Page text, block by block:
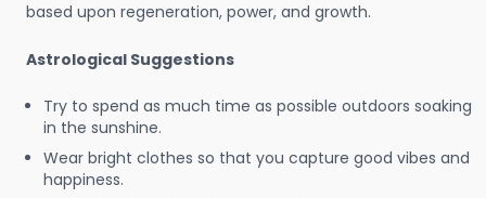
based upon regeneration, power, and growth.
Astrological Suggestions
Try to spend as much time as possible outdoors soaking
in the sunshine.
Wear bright clothes so that you capture good vibes and
happiness.